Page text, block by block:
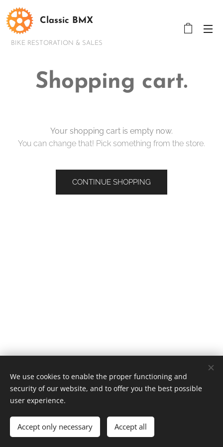
Classic BMX
BIKE RESTORATION & SALES
Shopping cart.
Your shopping cart is empty now.
You can change that! Pick something from the store.
CONTINUE SHOPPING
Classic BMX | All rights reserved 2026
Cookies
We use cookies to enable the proper functioning and
security of our website, and to offer you the best possible
user experience.
Accept only necessary Accept all